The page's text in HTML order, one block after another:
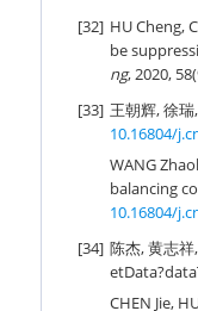
[32] HU Cheng,
be
ng, 2020,
[33] 王朝辉, 徐
10.16804/
WANG
balancing
10.16804/
[34] 陈杰, 黄志
CHEN Jie,